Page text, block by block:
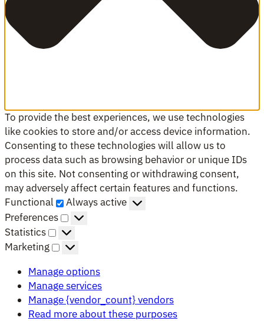
To provide the best experiences, we use technologies
like cookies to store and/or access device information.
Consenting to these technologies will allow us to
process data such as browsing behavior or unique IDs
on this site. Not consenting or withdrawing consent,
may adversely affect certain features and functions.
Functional
Functional
Always active
Preferences
Preferences
Statistics
Statistics
Marketing
Marketing
Manage options
Manage services
Manage {vendor_count} vendors
Read more about these purposes